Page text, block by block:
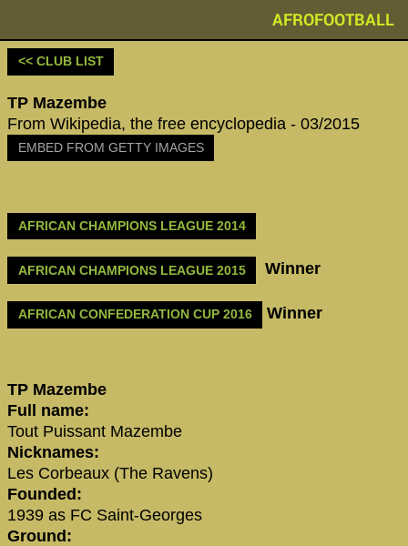
AFROFOOTBALL
<< CLUB LIST
TP Mazembe
From Wikipedia, the free encyclopedia - 03/2015
EMBED FROM GETTY IMAGES
AFRICAN CHAMPIONS LEAGUE 2014
AFRICAN CHAMPIONS LEAGUE 2015 Winner
AFRICAN CONFEDERATION CUP 2016 Winner
TP Mazembe
Full name:
Tout Puissant Mazembe
Nicknames:
Les Corbeaux (The Ravens)
Founded:
1939 as FC Saint-Georges
Ground: